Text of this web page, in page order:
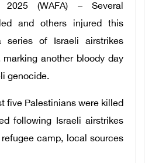
(WAFA) – Several
and others injured this
series of Israeli airstrikes
another bloody day
genocide.
five Palestinians were killed
following Israeli airstrikes
camp, local sources